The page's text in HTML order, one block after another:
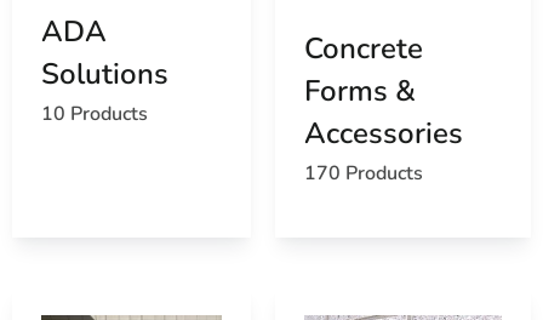
ADA
Solutions
10 Products
Concrete
Forms &
Accessories
170 Products